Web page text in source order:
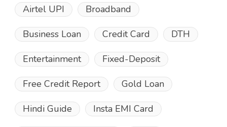
Airtel UPI Broadband
Business Loan Credit Card DTH
Entertainment Fixed-Deposit
Free Credit Report Gold Loan
Hindi Guide Insta EMI Card